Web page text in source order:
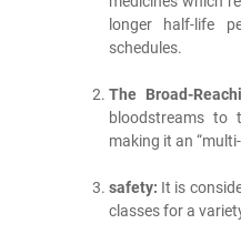
longer half-life
schedules.
The Broad-
bloodstreams to
making it an
safety: It is
classes for a